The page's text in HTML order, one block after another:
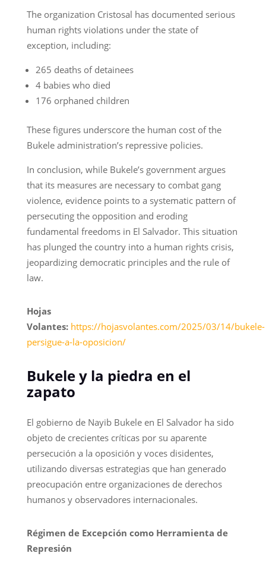
The organization Cristosal has documented serious
human rights violations under the state of
exception, including:
265 deaths of detainees
4 babies who died
176 orphaned children
These figures underscore the human cost of the
Bukele administration’s repressive policies.
In conclusion, while Bukele’s government argues
that its measures are necessary to combat gang
violence, evidence points to a systematic pattern of
persecuting the opposition and eroding
fundamental freedoms in El Salvador. This situation
has plunged the country into a human rights crisis,
jeopardizing democratic principles and the rule of
law.
Hojas
Volantes: https://hojasvolantes.com/2025/03/14/bukele-
persigue-a-la-oposicion/
Bukele y la piedra en el
zapato
El gobierno de Nayib Bukele en El Salvador ha sido
objeto de crecientes críticas por su aparente
persecución a la oposición y voces disidentes,
utilizando diversas estrategias que han generado
preocupación entre organizaciones de derechos
humanos y observadores internacionales.
Régimen de Excepción como Herramienta de
Represión